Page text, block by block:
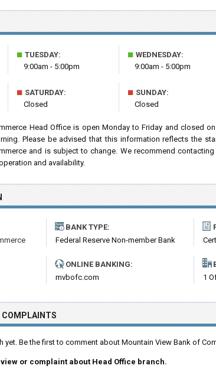
■ TUESDAY:
9:00am - 5:00pm
■ WEDNESDAY:
9:00am - 5:00pm
■ SATURDAY:
Closed
■ SUNDAY:
Closed
Head Office is open Monday to Friday and closed
Please be advised that this information reflects the
and is subject to change. We recommend
and availability.
BANK TYPE:
Federal Reserve Non-member Bank
ONLINE BANKING:
mvbofc.com
1
COMPLAINTS
yet. Be the first to comment about Mountain View Bank of
or complaint about Head Office branch.